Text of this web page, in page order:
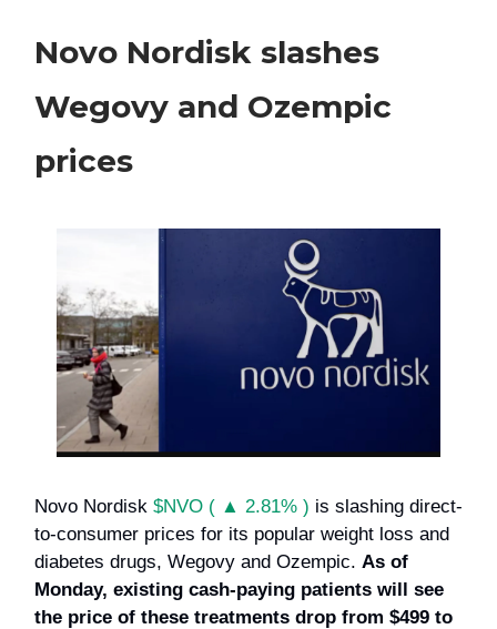
Novo Nordisk slashes
Wegovy and Ozempic
prices
Novo Nordisk $NVO ( ▲ 2.81% ) is slashing direct-
to-consumer prices for its popular weight loss and
diabetes drugs, Wegovy and Ozempic. As of
Monday, existing cash-paying patients will see
the price of these treatments drop from $499 to